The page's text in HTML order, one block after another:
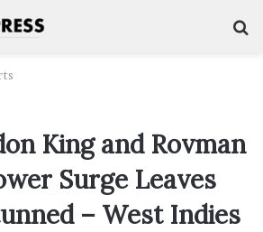
King and Rovman
Surge Leaves
– West Indies